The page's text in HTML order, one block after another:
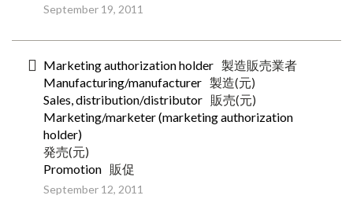
September 19, 2011
Marketing authorization holder 製造販売業者
Manufacturing/manufacturer 製造(元)
Sales, distribution/distributor 販売(元)
Marketing/marketer (marketing authorization
holder)
発売(元)
Promotion 販促
September 12, 2011